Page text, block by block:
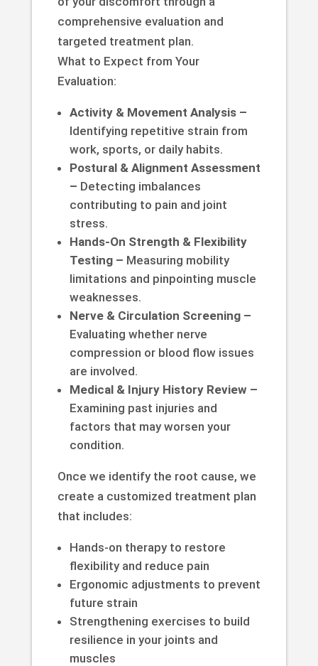
comprehensive evaluation and
targeted treatment plan.
What to Expect from Your
Evaluation:
Activity & Movement Analysis –
Identifying repetitive strain from
work, sports, or daily habits.
Postural & Alignment Assessment
– Detecting imbalances
contributing to pain and joint
stress.
Hands-On Strength & Flexibility
Testing – Measuring mobility
limitations and pinpointing muscle
weaknesses.
Nerve & Circulation Screening –
Evaluating whether nerve
compression or blood flow issues
are involved.
Medical & Injury History Review –
Examining past injuries and
factors that may worsen your
condition.
Once we identify the root cause, we
create a customized treatment plan
that includes:
Hands-on therapy to restore
flexibility and reduce pain
Ergonomic adjustments to prevent
future strain
Strengthening exercises to build
resilience in your joints and
muscles